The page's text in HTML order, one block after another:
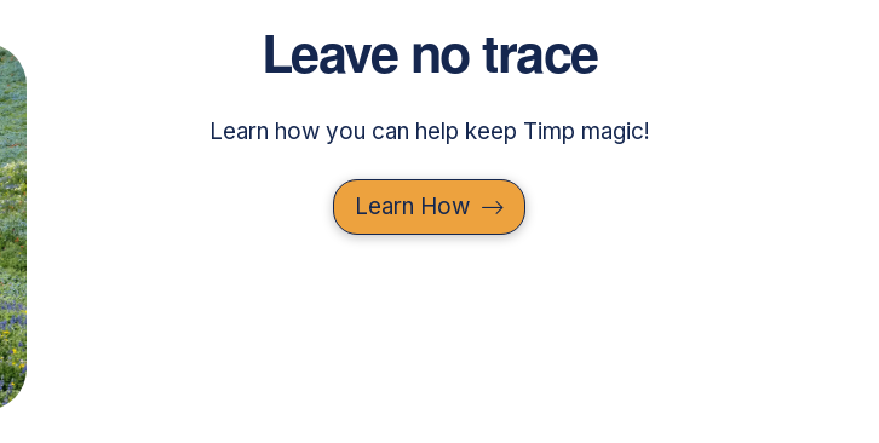
Leave no trace
Learn how you can help keep Timp magic!
Learn How